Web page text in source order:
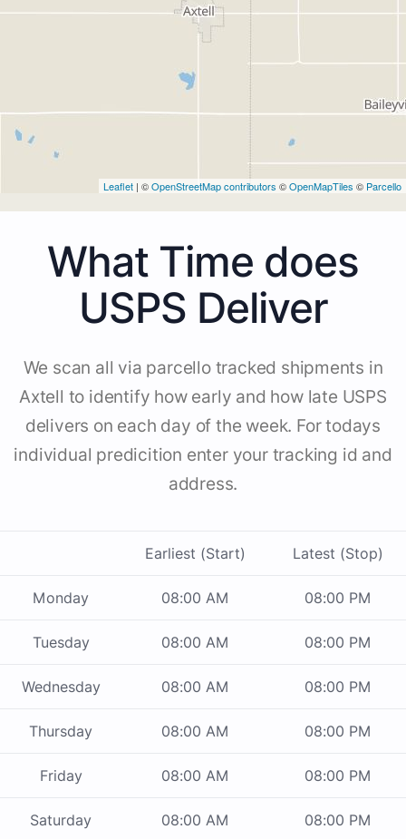
Leaflet | ©OpenStreetMap contributors ©OpenMapTiles © Parcello
What Time does
USPS Deliver
We scan all via parcello tracked shipments in
Axtell to identify how early and how late USPS
delivers on each day of the week. For todays
individual predicition enter your tracking id and
address.
Earliest (Start) Latest (Stop)
Monday 08:00 AM 08:00 PM
Tuesday 08:00 AM 08:00 PM
Wednesday 08:00 AM 08:00 PM
Thursday 08:00 AM 08:00 PM
Friday 08:00 AM 08:00 PM
Saturday 08:00 AM 08:00 PM